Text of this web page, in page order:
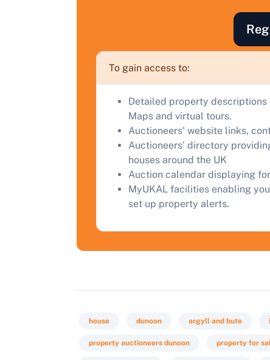
To gain access to:
Detailed property descriptions
Maps and virtual tours.
Auctioneers' website links,
Auctioneers' directory
houses around the UK
Auction calendar displaying
MyUKAL facilities enabling
set up property alerts.
house dunoon argyll and bute
property auctioneers dunoon property for